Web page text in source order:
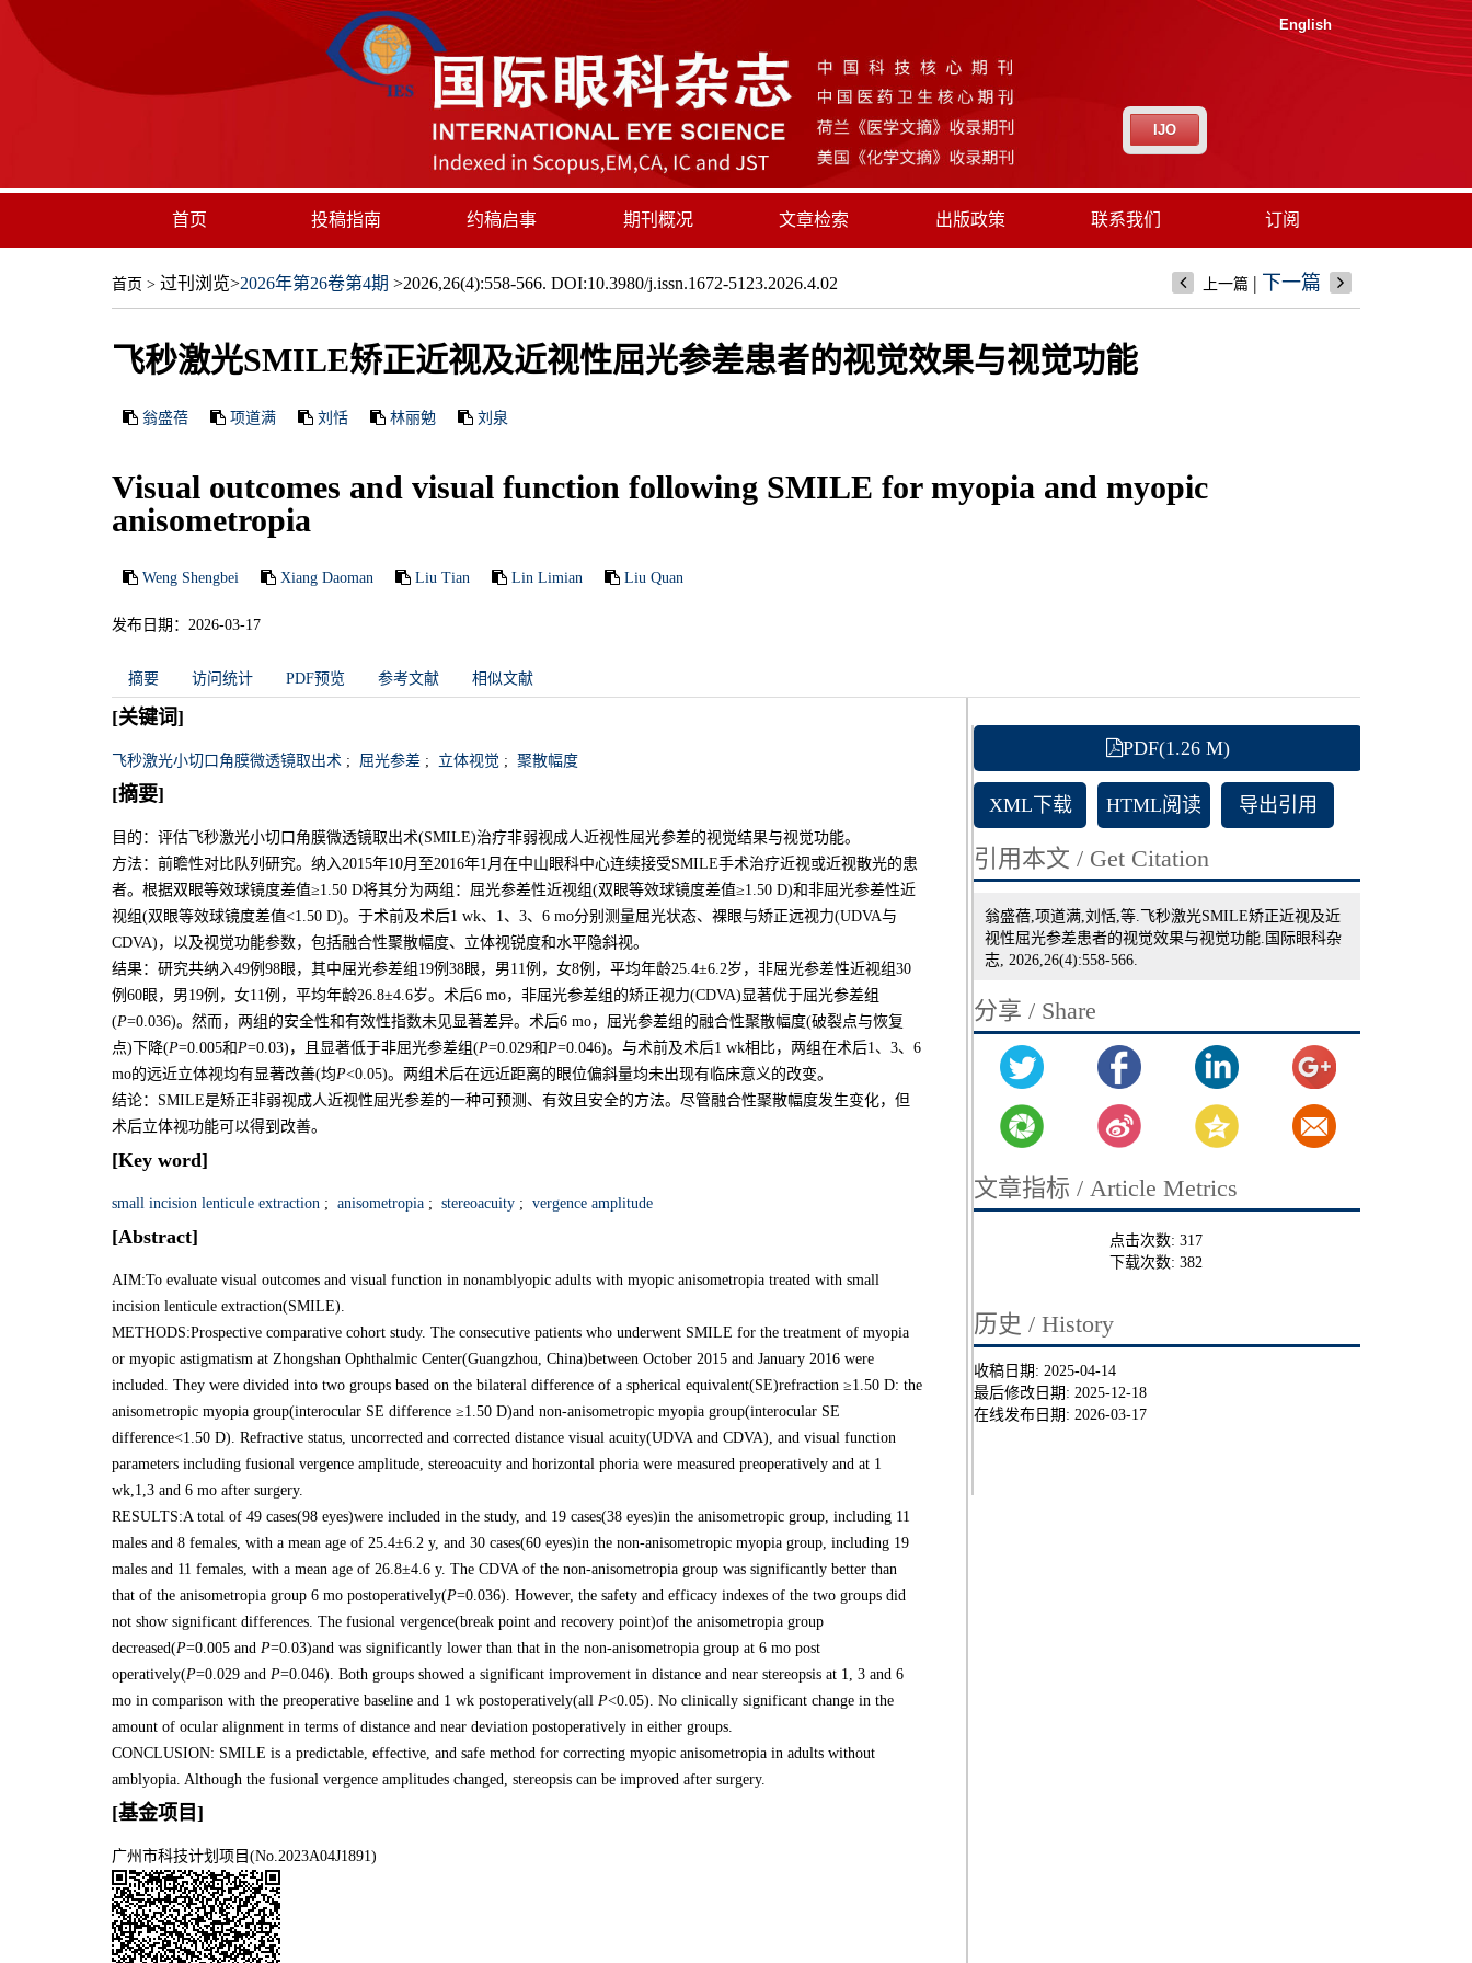
English
IJO
首页 投稿指南 约稿启事 期刊概况 文章检索 出版政策 联系我们 订阅
首页 > 过刊浏览>2026年第26卷第4期 >2026,26(4):558-566. DOI:10.3980/j.issn.1672-5123.2026.4.02 上一篇 | 下一篇
飞秒激光SMILE矫正近视及近视性屈光参差患者的视觉效果与视觉功能
翁盛蓓 项道满 刘恬 林丽勉 刘泉
Visual outcomes and visual function following SMILE for myopia and myopic
anisometropia
Weng Shengbei Xiang Daoman Liu Tian Lin Limian Liu Quan
发布日期：2026-03-17
摘要 访问统计 PDF预览 参考文献 相似文献
[关键词]
飞秒激光小切口角膜微透镜取出术 ; 屈光参差 ; 立体视觉 ; 聚散幅度
[摘要]
目的：评估飞秒激光小切口角膜微透镜取出术(SMILE)治疗非弱视成人近视性屈光参差的视觉结果与视觉功能。
方法：前瞻性对比队列研究。纳入2015年10月至2016年1月在中山眼科中心连续接受SMILE手术治疗近视或近视散光的患
者。根据双眼等效球镜度差值≥1.50 D将其分为两组：屈光参差性近视组(双眼等效球镜度差值≥1.50 D)和非屈光参差性近
视组(双眼等效球镜度差值<1.50 D)。于术前及术后1 wk、1、3、6 mo分别测量屈光状态、裸眼与矫正远视力(UDVA与
CDVA)，以及视觉功能参数，包括融合性聚散幅度、立体视锐度和水平隐斜视。
结果：研究共纳入49例98眼，其中屈光参差组19例38眼，男11例，女8例，平均年龄25.4±6.2岁，非屈光参差性近视组30
例60眼，男19例，女11例，平均年龄26.8±4.6岁。术后6 mo，非屈光参差组的矫正视力(CDVA)显著优于屈光参差组
(P=0.036)。然而，两组的安全性和有效性指数未见显著差异。术后6 mo，屈光参差组的融合性聚散幅度(破裂点与恢复
点)下降(P=0.005和P=0.03)，且显著低于非屈光参差组(P=0.029和P=0.046)。与术前及术后1 wk相比，两组在术后1、3、6
mo的远近立体视均有显著改善(均P<0.05)。两组术后在远近距离的眼位偏斜量均未出现有临床意义的改变。
结论：SMILE是矫正非弱视成人近视性屈光参差的一种可预测、有效且安全的方法。尽管融合性聚散幅度发生变化，但
术后立体视功能可以得到改善。
[Key word]
small incision lenticule extraction ; anisometropia ; stereoacuity ; vergence amplitude
[Abstract]
AIM:To evaluate visual outcomes and visual function in nonamblyopic adults with myopic anisometropia treated with small
incision lenticule extraction(SMILE).
METHODS:Prospective comparative cohort study. The consecutive patients who underwent SMILE for the treatment of myopia
or myopic astigmatism at Zhongshan Ophthalmic Center(Guangzhou, China)between October 2015 and January 2016 were
included. They were divided into two groups based on the bilateral difference of a spherical equivalent(SE)refraction ≥1.50 D: the
anisometropic myopia group(interocular SE difference ≥1.50 D)and non-anisometropic myopia group(interocular SE
difference<1.50 D). Refractive status, uncorrected and corrected distance visual acuity(UDVA and CDVA), and visual function
parameters including fusional vergence amplitude, stereoacuity and horizontal phoria were measured preoperatively and at 1
wk,1,3 and 6 mo after surgery.
RESULTS:A total of 49 cases(98 eyes)were included in the study, and 19 cases(38 eyes)in the anisometropic group, including 11
males and 8 females, with a mean age of 25.4±6.2 y, and 30 cases(60 eyes)in the non-anisometropic myopia group, including 19
males and 11 females, with a mean age of 26.8±4.6 y. The CDVA of the non-anisometropia group was significantly better than
that of the anisometropia group 6 mo postoperatively(P=0.036). However, the safety and efficacy indexes of the two groups did
not show significant differences. The fusional vergence(break point and recovery point)of the anisometropia group
decreased(P=0.005 and P=0.03)and was significantly lower than that in the non-anisometropia group at 6 mo post
operatively(P=0.029 and P=0.046). Both groups showed a significant improvement in distance and near stereopsis at 1, 3 and 6
mo in comparison with the preoperative baseline and 1 wk postoperatively(all P<0.05). No clinically significant change in the
amount of ocular alignment in terms of distance and near deviation postoperatively in either groups.
CONCLUSION: SMILE is a predictable, effective, and safe method for correcting myopic anisometropia in adults without
amblyopia. Although the fusional vergence amplitudes changed, stereopsis can be improved after surgery.
[基金项目]
广州市科技计划项目(No.2023A04J1891)
PDF(1.26 M)
XML下载 HTML阅读 导出引用
引用本文 / Get Citation
翁盛蓓,项道满,刘恬,等.飞秒激光SMILE矫正近视及近
视性屈光参差患者的视觉效果与视觉功能.国际眼科杂
志, 2026,26(4):558-566.
分享 / Share
文章指标 / Article Metrics
点击次数:317
下载次数:382
历史 / History
收稿日期: 2025-04-14
最后修改日期: 2025-12-18
在线发布日期: 2026-03-17